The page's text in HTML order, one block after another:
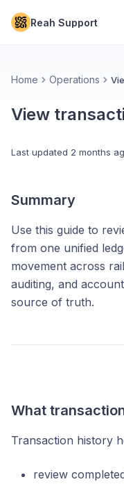
Reah Support
Home Operations
View
Last updated 2 months
Summary
Use this guide to
from one unified
movement across
auditing, and
source of truth.
What
Transaction history
review